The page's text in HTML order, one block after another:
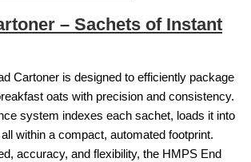
– Sachets of Instant
Cartoner is designed to efficiently package
oats with precision and consistency.
system indexes each sachet, loads it into
within a compact, automated footprint.
accuracy, and flexibility, the HMPS End